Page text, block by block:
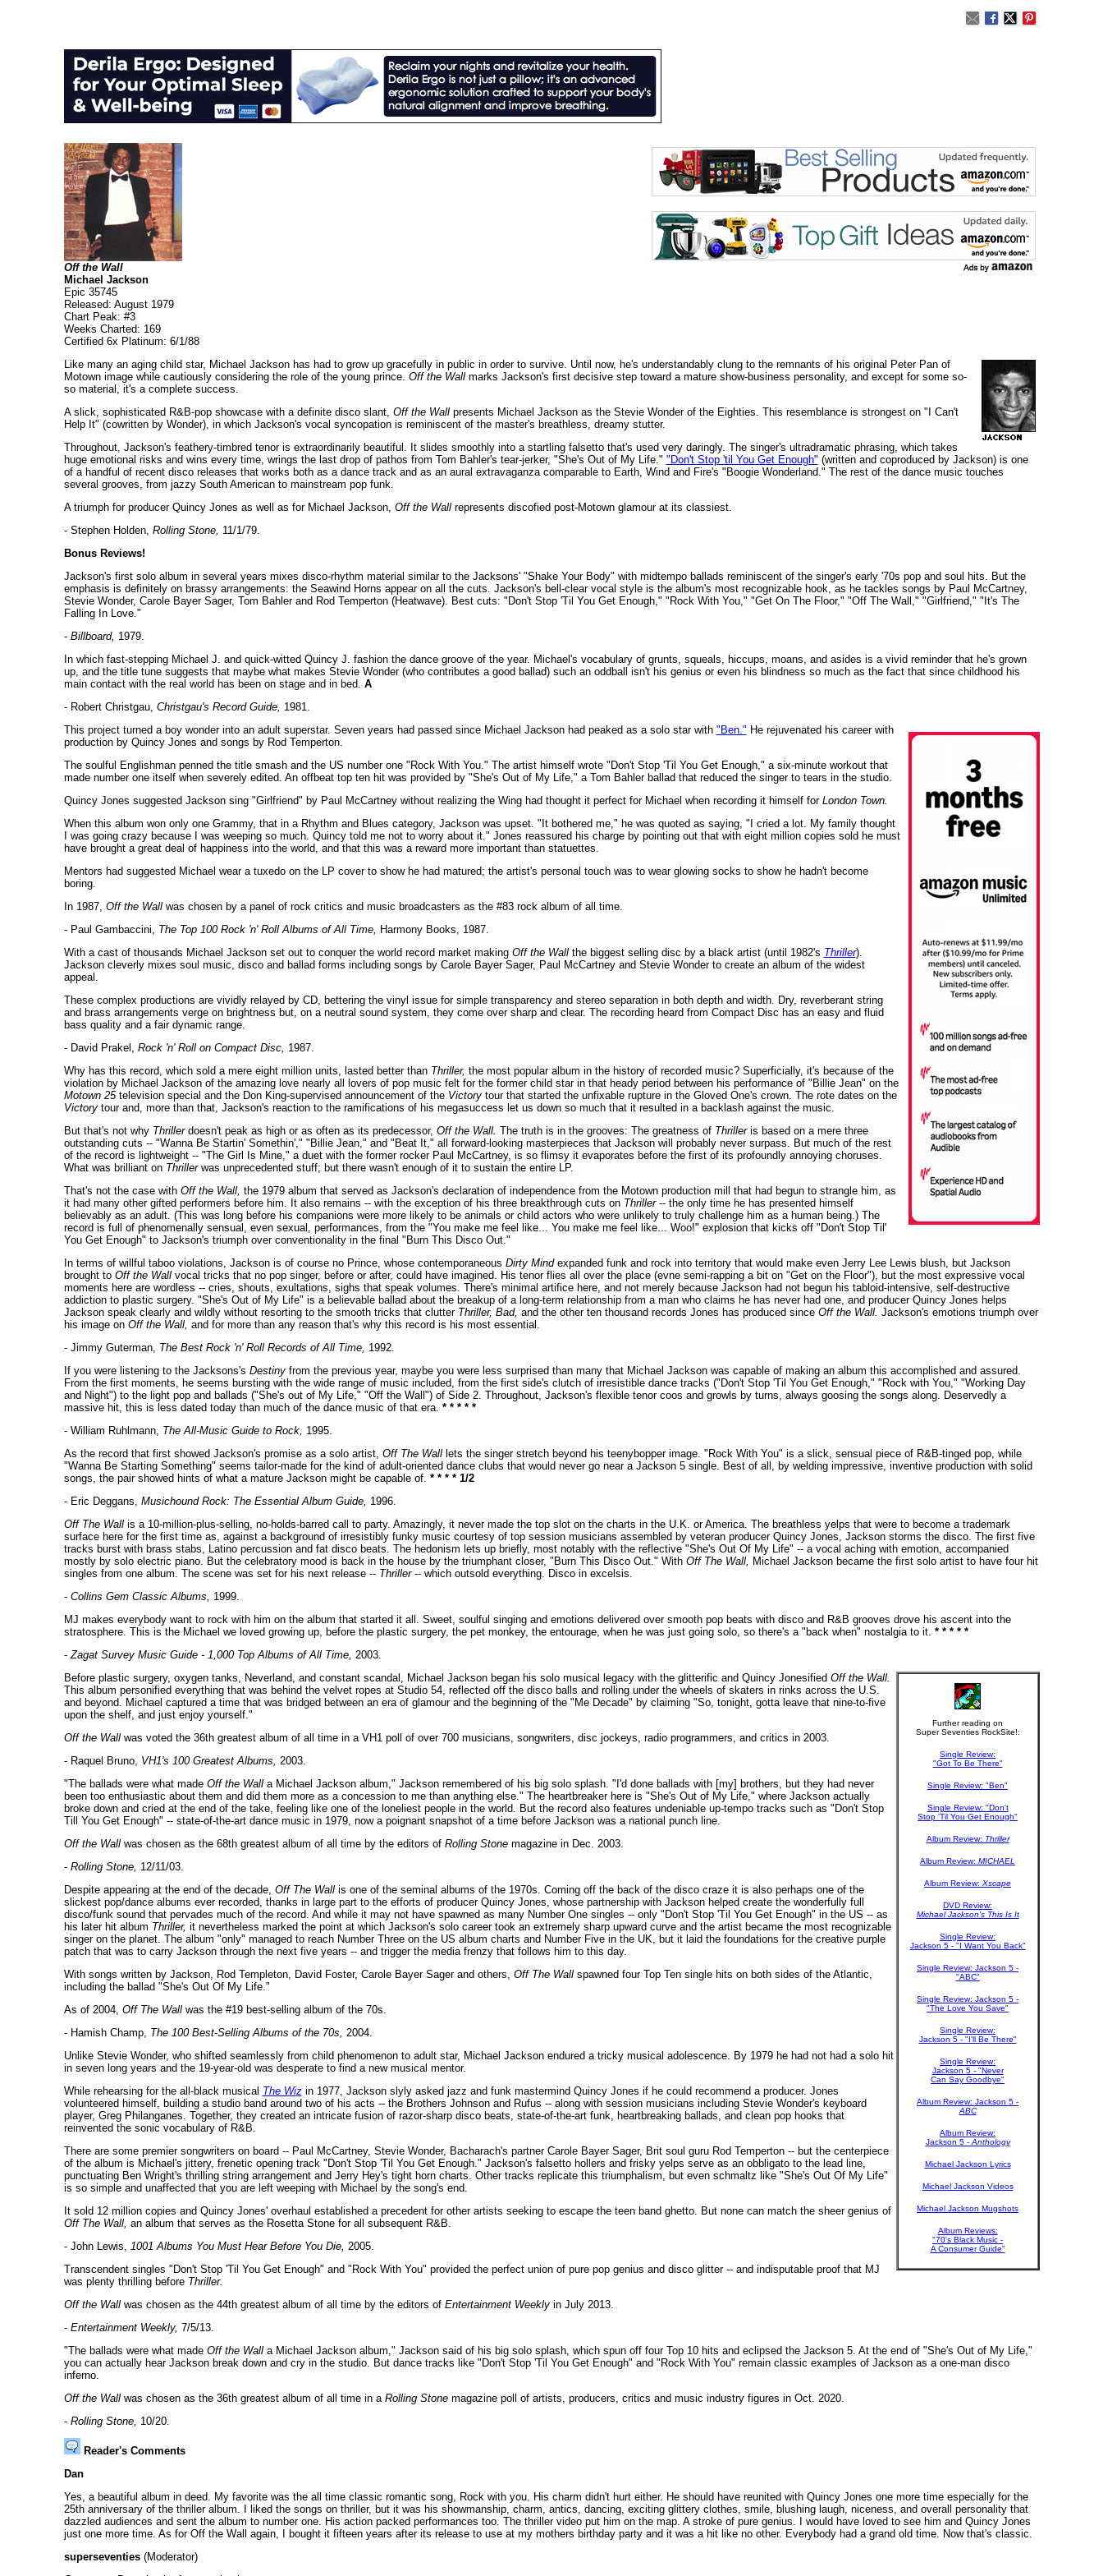
Off the Wall
Michael Jackson
Epic 35745
Released: August 1979
Chart Peak: #3
Weeks Charted: 169
Certified 6x Platinum: 6/1/88
Like many an aging child star, Michael Jackson has had to grow up gracefully in public in order to survive. Until now, he's understandably clung to the remnants of his original Peter Pan of
Motown image while cautiously considering the role of the young prince. Off the Wallmarks Jackson's first decisive step toward a mature show-business personality, and except for some so-
so material, it's a complete success.
A slick, sophisticated R&B-pop showcase with a definite disco slant, Off the Wallpresents Michael Jackson as the Stevie Wonder of the Eighties. This resemblance is strongest on "I Can't
Help It" (cowritten by Wonder), in which Jackson's vocal syncopation is reminiscent of the master's breathless, dreamy stutter.
Throughout, Jackson's feathery-timbred tenor is extraordinarily beautiful. It slides smoothly into a startling falsetto that's used very daringly. The singer's ultradramatic phrasing, which takes
huge emotional risks and wins every time, wrings the last drop of pathos from Tom Bahler's tear-jerker, "She's Out of My Life." "Don't Stop 'til You Get Enough" (written and coproduced by Jackson) is one
of a handful of recent disco releases that works both as a dance track and as an aural extravaganza comparable to Earth, Wind and Fire's "Boogie Wonderland." The rest of the dance music touches
several grooves, from jazzy South American to mainstream pop funk.
A triumph for producer Quincy Jones as well as for Michael Jackson, Off the Wallrepresents discofied post-Motown glamour at its classiest.
- Stephen Holden, Rolling Stone, 11/1/79.
Bonus Reviews!
Jackson's first solo album in several years mixes disco-rhythm material similar to the Jacksons' "Shake Your Body" with midtempo ballads reminiscent of the singer's early '70s pop and soul hits. But the
emphasis is definitely on brassy arrangements: the Seawind Horns appear on all the cuts. Jackson's bell-clear vocal style is the album's most recognizable hook, as he tackles songs by Paul McCartney,
Stevie Wonder, Carole Bayer Sager, Tom Bahler and Rod Temperton (Heatwave). Best cuts: "Don't Stop 'Til You Get Enough," "Rock With You," "Get On The Floor," "Off The Wall," "Girlfriend," "It's The
Falling In Love."
- Billboard, 1979.
In which fast-stepping Michael J. and quick-witted Quincy J. fashion the dance groove of the year. Michael's vocabulary of grunts, squeals, hiccups, moans, and asides is a vivid reminder that he's grown
up, and the title tune suggests that maybe what makes Stevie Wonder (who contributes a good ballad) such an oddball isn't his genius or even his blindness so much as the fact that since childhood his
main contact with the real world has been on stage and in bed. A
- Robert Christgau, Christgau's Record Guide, 1981.
This project turned a boy wonder into an adult superstar. Seven years had passed since Michael Jackson had peaked as a solo star with "Ben." He rejuvenated his career with
production by Quincy Jones and songs by Rod Temperton.
The soulful Englishman penned the title smash and the US number one "Rock With You." The artist himself wrote "Don't Stop 'Til You Get Enough," a six-minute workout that
made number one itself when severely edited. An offbeat top ten hit was provided by "She's Out of My Life," a Tom Bahler ballad that reduced the singer to tears in the studio.
Quincy Jones suggested Jackson sing "Girlfriend" by Paul McCartney without realizing the Wing had thought it perfect for Michael when recording it himself for London Town.
When this album won only one Grammy, that in a Rhythm and Blues category, Jackson was upset. "It bothered me," he was quoted as saying, "I cried a lot. My family thought
I was going crazy because I was weeping so much. Quincy told me not to worry about it." Jones reassured his charge by pointing out that with eight million copies sold he must
have brought a great deal of happiness into the world, and that this was a reward more important than statuettes.
Mentors had suggested Michael wear a tuxedo on the LP cover to show he had matured; the artist's personal touch was to wear glowing socks to show he hadn't become
boring.
In 1987, Off the Wallwas chosen by a panel of rock critics and music broadcasters as the #83 rock album of all time.
- Paul Gambaccini, The Top 100 Rock 'n' Roll Albums of All Time, Harmony Books, 1987.
With a cast of thousands Michael Jackson set out to conquer the world record market making Off the Wallthe biggest selling disc by a black artist (until 1982's Thriller).
Jackson cleverly mixes soul music, disco and ballad forms including songs by Carole Bayer Sager, Paul McCartney and Stevie Wonder to create an album of the widest
appeal.
These complex productions are vividly relayed by CD, bettering the vinyl issue for simple transparency and stereo separation in both depth and width. Dry, reverberant string
and brass arrangements verge on brightness but, on a neutral sound system, they come over sharp and clear. The recording heard from Compact Disc has an easy and fluid
bass quality and a fair dynamic range.
- David Prakel, Rock 'n' Roll on Compact Disc, 1987.
Why has this record, which sold a mere eight million units, lasted better than Thriller, the most popular album in the history of recorded music? Superficially, it's because of the
violation by Michael Jackson of the amazing love nearly all lovers of pop music felt for the former child star in that heady period between his performance of "Billie Jean" on the
Motown 25television special and the Don King-supervised announcement of the Victorytour that started the unfixable rupture in the Gloved One's crown. The rote dates on the
Victorytour and, more than that, Jackson's reaction to the ramifications of his megasuccess let us down so much that it resulted in a backlash against the music.
But that's not why Thrillerdoesn't peak as high or as often as its predecessor, Off the Wall. The truth is in the grooves: The greatness of Thrilleris based on a mere three
outstanding cuts -- "Wanna Be Startin' Somethin'," "Billie Jean," and "Beat It," all forward-looking masterpieces that Jackson will probably never surpass. But much of the rest
of the record is lightweight -- "The Girl Is Mine," a duet with the former rocker Paul McCartney, is so flimsy it evaporates before the first of its profoundly annoying choruses.
What was brilliant on Thrillerwas unprecedented stuff; but there wasn't enough of it to sustain the entire LP.
That's not the case with Off the Wall, the 1979 album that served as Jackson's declaration of independence from the Motown production mill that had begun to strangle him, as
it had many other gifted performers before him. It also remains -- with the exception of his three breakthrough cuts on Thriller-- the only time he has presented himself
believably as an adult. (This was long before his companions were more likely to be animals or child actors who were unlikely to truly challenge him as a human being.) The
record is full of phenomenally sensual, even sexual, performances, from the "You make me feel like... You make me feel like... Woo!" explosion that kicks off "Don't Stop Til'
You Get Enough" to Jackson's triumph over conventionality in the final "Burn This Disco Out."
In terms of willful taboo violations, Jackson is of course no Prince, whose contemporaneous Dirty Mindexpanded funk and rock into territory that would make even Jerry Lee Lewis blush, but Jackson
brought to Off the Wallvocal tricks that no pop singer, before or after, could have imagined. His tenor flies all over the place (evne semi-rapping a bit on "Get on the Floor"), but the most expressive vocal
moments here are wordless -- cries, shouts, exultations, sighs that speak volumes. There's minimal artifice here, and not merely because Jackson had not begun his tabloid-intensive, self-destructive
addiction to plastic surgery. "She's Out of My Life" is a believable ballad about the breakup of a long-term relationship from a man who claims he has never had one, and producer Quincy Jones helps
Jackson speak clearly and wildly without resorting to the smooth tricks that clutter Thriller, Bad, and the other ten thousand records Jones has produced since Off the Wall. Jackson's emotions triumph over
his image on Off the Wall, and for more than any reason that's why this record is his most essential.
- Jimmy Guterman, The Best Rock 'n' Roll Records of All Time, 1992.
If you were listening to the Jacksons's Destinyfrom the previous year, maybe you were less surprised than many that Michael Jackson was capable of making an album this accomplished and assured.
From the first moments, he seems bursting with the wide range of music included, from the first side's clutch of irresistible dance tracks ("Don't Stop 'Til You Get Enough," "Rock with You," "Working Day
and Night") to the light pop and ballads ("She's out of My Life," "Off the Wall") of Side 2. Throughout, Jackson's flexible tenor coos and growls by turns, always goosing the songs along. Deservedly a
massive hit, this is less dated today than much of the dance music of that era. * * * * *
- William Ruhlmann, The All-Music Guide to Rock, 1995.
As the record that first showed Jackson's promise as a solo artist, Off The Walllets the singer stretch beyond his teenybopper image. "Rock With You" is a slick, sensual piece of R&B-tinged pop, while
"Wanna Be Starting Something" seems tailor-made for the kind of adult-oriented dance clubs that would never go near a Jackson 5 single. Best of all, by welding impressive, inventive production with solid
songs, the pair showed hints of what a mature Jackson might be capable of. * * * * 1/2
- Eric Deggans, Musichound Rock: The Essential Album Guide, 1996.
Off The Wallis a 10-million-plus-selling, no-holds-barred call to party. Amazingly, it never made the top slot on the charts in the U.K. or America. The breathless yelps that were to become a trademark
surface here for the first time as, against a background of irresistibly funky music courtesy of top session musicians assembled by veteran producer Quincy Jones, Jackson storms the disco. The first five
tracks burst with brass stabs, Latino percussion and fat disco beats. The hedonism lets up briefly, most notably with the reflective "She's Out Of My Life" -- a vocal aching with emotion, accompanied
mostly by solo electric piano. But the celebratory mood is back in the house by the triumphant closer, "Burn This Disco Out." With Off The Wall, Michael Jackson became the first solo artist to have four hit
singles from one album. The scene was set for his next release -- Thriller-- which outsold everything. Disco in excelsis.
- Collins Gem Classic Albums, 1999.
MJ makes everybody want to rock with him on the album that started it all. Sweet, soulful singing and emotions delivered over smooth pop beats with disco and R&B grooves drove his ascent into the
stratosphere. This is the Michael we loved growing up, before the plastic surgery, the pet monkey, the entourage, when he was just going solo, so there's a "back when" nostalgia to it. * * * * *
-Zagat Survey Music Guide - 1,000 Top Albums of All Time, 2003.
Further reading on
Super Seventies RockSite!:
Single Review:
"Got To Be There"
Single Review: "Ben"
Single Review: "Don't
Stop 'Til You Get Enough"
Album Review: Thriller
Album Review: MICHAEL
Album Review: Xscape
DVD Review:
Michael Jackson's This Is It
Single Review:
Jackson 5 - "I Want You Back"
Single Review: Jackson 5 -
"ABC"
Single Review: Jackson 5 -
"The Love You Save"
Single Review:
Jackson 5 - "I'll Be There"
Single Review:
Jackson 5 - "Never
Can Say Goodbye"
Album Review: Jackson 5 -
ABC
Album Review:
Jackson 5 - Anthology
Michael Jackson Lyrics
Michael Jackson Videos
Michael Jackson Mugshots
Album Reviews:
"70's Black Music -
A Consumer Guide"
Before plastic surgery, oxygen tanks, Neverland, and constant scandal, Michael Jackson began his solo musical legacy with the glitterific and Quincy Jonesified Off the Wall.
This album personified everything that was behind the velvet ropes at Studio 54, reflected off the disco balls and rolling under the wheels of skaters in rinks across the U.S.
and beyond. Michael captured a time that was bridged between an era of glamour and the beginning of the "Me Decade" by claiming "So, tonight, gotta leave that nine-to-five
upon the shelf, and just enjoy yourself."
Off the Wallwas voted the 36th greatest album of all time in a VH1 poll of over 700 musicians, songwriters, disc jockeys, radio programmers, and critics in 2003.
- Raquel Bruno, VH1's 100 Greatest Albums, 2003.
"The ballads were what made Off the Walla Michael Jackson album," Jackson remembered of his big solo splash. "I'd done ballads with [my] brothers, but they had never
been too enthusiastic about them and did them more as a concession to me than anything else." The heartbreaker here is "She's Out of My Life," where Jackson actually
broke down and cried at the end of the take, feeling like one of the loneliest people in the world. But the record also features undeniable up-tempo tracks such as "Don't Stop
Till You Get Enough" -- state-of-the-art dance music in 1979, now a poignant snapshot of a time before Jackson was a national punch line.
Off the Wallwas chosen as the 68th greatest album of all time by the editors of Rolling Stonemagazine in Dec. 2003.
- Rolling Stone, 12/11/03.
Despite appearing at the end of the decade, Off The Wallis one of the seminal albums of the 1970s. Coming off the back of the disco craze it is also perhaps one of the
slickest pop/dance albums ever recorded, thanks in large part to the efforts of producer Quincy Jones, whose partnership with Jackson helped create the wonderfully full
disco/funk sound that pervades much of the record. And while it may not have spawned as many Number One singles -- only "Don't Stop 'Til You Get Enough" in the US -- as
his later hit album Thriller, it nevertheless marked the point at which Jackson's solo career took an extremely sharp upward curve and the artist became the most recognizable
singer on the planet. The album "only" managed to reach Number Three on the US album charts and Number Five in the UK, but it laid the foundations for the creative purple
patch that was to carry Jackson through the next five years -- and trigger the media frenzy that follows him to this day.
With songs written by Jackson, Rod Templeton, David Foster, Carole Bayer Sager and others, Off The Wallspawned four Top Ten single hits on both sides of the Atlantic,
including the ballad "She's Out Of My Life."
As of 2004, Off The Wallwas the #19 best-selling album of the 70s.
- Hamish Champ, The 100 Best-Selling Albums of the 70s, 2004.
Unlike Stevie Wonder, who shifted seamlessly from child phenomenon to adult star, Michael Jackson endured a tricky musical adolescence. By 1979 he had not had a solo hit
in seven long years and the 19-year-old was desperate to find a new musical mentor.
While rehearsing for the all-black musical The Wizin 1977, Jackson slyly asked jazz and funk mastermind Quincy Jones if he could recommend a producer. Jones
volunteered himself, building a studio band around two of his acts -- the Brothers Johnson and Rufus -- along with session musicians including Stevie Wonder's keyboard
player, Greg Philanganes. Together, they created an intricate fusion of razor-sharp disco beats, state-of-the-art funk, heartbreaking ballads, and clean pop hooks that
reinvented the sonic vocabulary of R&B.
There are some premier songwriters on board -- Paul McCartney, Stevie Wonder, Bacharach's partner Carole Bayer Sager, Brit soul guru Rod Temperton -- but the centerpiece
of the album is Michael's jittery, frenetic opening track "Don't Stop 'Til You Get Enough." Jackson's falsetto hollers and frisky yelps serve as an obbligato to the lead line,
punctuating Ben Wright's thrilling string arrangement and Jerry Hey's tight horn charts. Other tracks replicate this triumphalism, but even schmaltz like "She's Out Of My Life"
is so simple and unaffected that you are left weeping with Michael by the song's end.
It sold 12 million copies and Quincy Jones' overhaul established a precedent for other artists seeking to escape the teen band ghetto. But none can match the sheer genius of
Off The Wall, an album that serves as the Rosetta Stone for all subsequent R&B.
- John Lewis, 1001 Albums You Must Hear Before You Die, 2005.
Transcendent singles "Don't Stop 'Til You Get Enough" and "Rock With You" provided the perfect union of pure pop genius and disco glitter -- and indisputable proof that MJ
was plenty thrilling before Thriller.
Off the Wallwas chosen as the 44th greatest album of all time by the editors of Entertainment Weeklyin July 2013.
- Entertainment Weekly, 7/5/13.
"The ballads were what made Off the Walla Michael Jackson album," Jackson said of his big solo splash, which spun off four Top 10 hits and eclipsed the Jackson 5. At the end of "She's Out of My Life,"
you can actually hear Jackson break down and cry in the studio. But dance tracks like "Don't Stop 'Til You Get Enough" and "Rock With You" remain classic examples of Jackson as a one-man disco
inferno.
Off the Wallwas chosen as the 36th greatest album of all time in a Rolling Stonemagazine poll of artists, producers, critics and music industry figures in Oct. 2020.
- Rolling Stone, 10/20.
Reader's Comments
Dan
Yes, a beautiful album in deed. My favorite was the all time classic romantic song, Rock with you. His charm didn't hurt either. He should have reunited with Quincy Jones one more time especially for the
25th anniversary of the thriller album. I liked the songs on thriller, but it was his showmanship, charm, antics, dancing, exciting glittery clothes, smile, blushing laugh, niceness, and overall personality that
dazzled audiences and sent the album to number one. His action packed performances too. The thriller video put him on the map. A stroke of pure genius. I would have loved to see him and Quincy Jones
just one more time. As for Off the Wall again, I bought it fifteen years after its release to use at my mothers birthday party and it was a hit like no other. Everybody had a grand old time. Now that's classic.
superseventies(Moderator)